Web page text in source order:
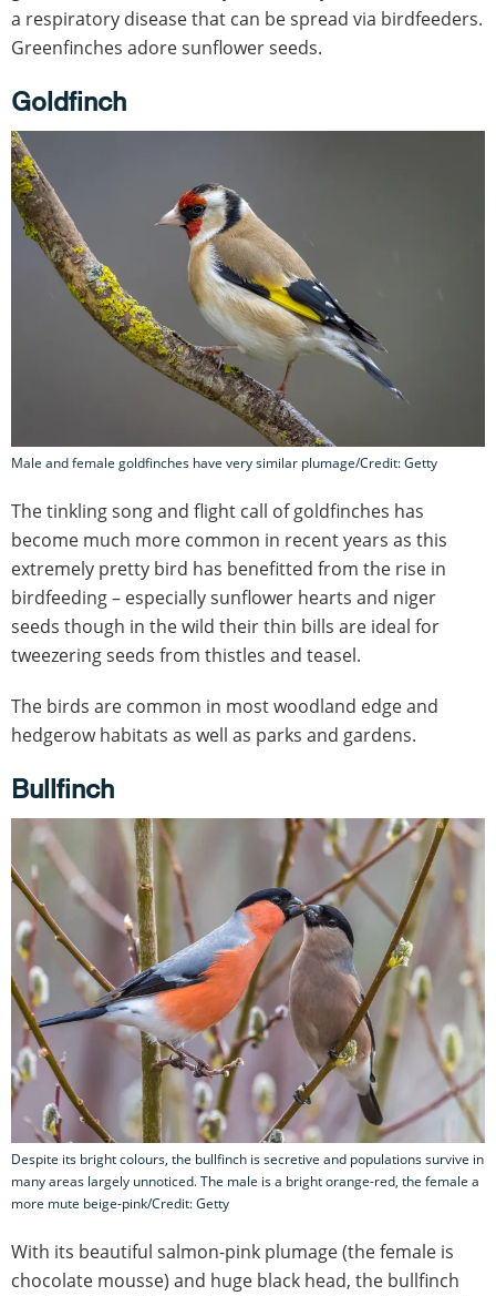
a respiratory disease that can be spread via birdfeeders.
Greenfinches adore sunflower seeds.
Goldfinch
Male and female goldfinches have very similar plumage/Credit: Getty
The tinkling song and flight call of goldfinches has
become much more common in recent years as this
extremely pretty bird has benefitted from the rise in
birdfeeding – especially sunflower hearts and niger
seeds though in the wild their thin bills are ideal for
tweezering seeds from thistles and teasel.
The birds are common in most woodland edge and
hedgerow habitats as well as parks and gardens.
Bullfinch
Despite its bright colours, the bullfinch is secretive and populations survive in
many areas largely unnoticed. The male is a bright orange-red, the female a
more mute beige-pink/Credit: Getty
With its beautiful salmon-pink plumage (the female is
chocolate mousse) and huge black head, the bullfinch